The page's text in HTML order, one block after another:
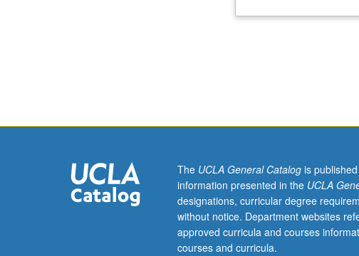
Limited
interested
launching
their
own
business.
The UCLA General Catalogis published
information presented in the UCLA
designations, curricular degree
without notice. Department websites
approved curricula and courses
courses and curricula.